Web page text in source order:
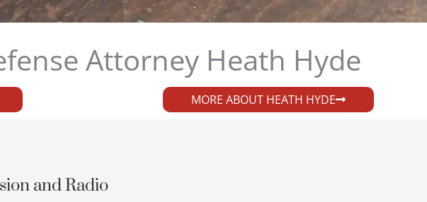
Attorney Heath Hyde​
MORE ABOUT HEATH HYDE
and Radio